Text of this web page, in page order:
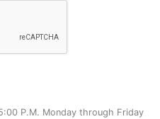
P.M. Monday through Friday